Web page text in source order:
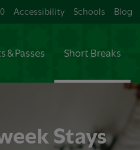
Accessibility Schools Blog
& Passes Short Breaks
Stays